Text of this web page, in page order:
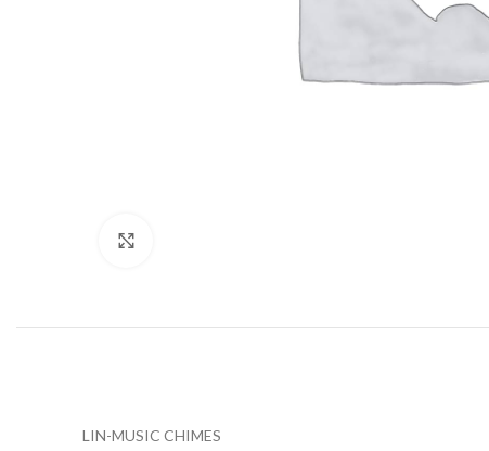
LIN-MUSIC CHIMES